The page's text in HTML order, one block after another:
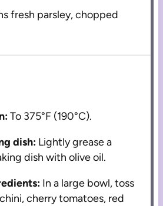
fresh parsley, chopped
To 375°F (190°C).
dish: Lightly grease a
dish with olive oil.
In a large bowl, toss
cherry tomatoes, red